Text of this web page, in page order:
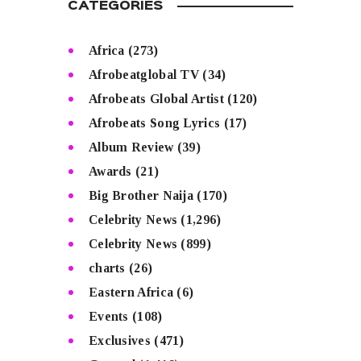
CATEGORIES
Africa (273)
Afrobeatglobal TV(34)
Afrobeats Global Artist(120)
Afrobeats Song Lyrics (17)
Album Review(39)
Awards (21)
Big Brother Naija (170)
Celebrity News (1,296)
Celebrity News (899)
charts (26)
Eastern Africa (6)
Events (108)
Exclusives (471)